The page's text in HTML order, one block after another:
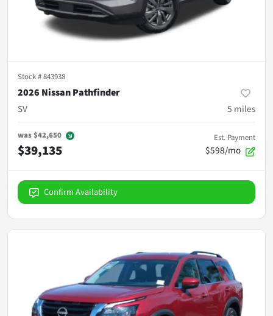
Stock #843938
2026 Nissan Pathfinder
SV
5 miles
was$42,650
$39,135
Est. Payment
$598/mo
Confirm Availability